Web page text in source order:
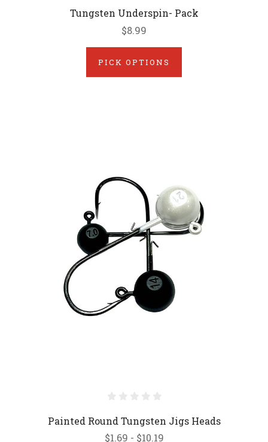
Tungsten Underspin- Pack
$8.99
PICK OPTIONS
Painted Round Tungsten Jigs Heads
$1.69 - $10.19